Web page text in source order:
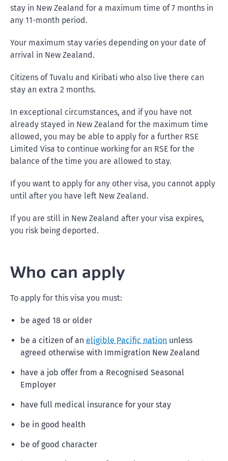
stay in New Zealand for a maximum time of 7 months in
any 11-month period.
Your maximum stay varies depending on your date of
arrival in New Zealand.
Citizens of Tuvalu and Kiribati who also live there can
stay an extra 2 months.
In exceptional circumstances, and if you have not
already stayed in New Zealand for the maximum time
allowed, you may be able to apply for a further RSE
Limited Visa to continue working for an RSE for the
balance of the time you are allowed to stay.
If you want to apply for any other visa, you cannot apply
until after you have left New Zealand.
If you are still in New Zealand after your visa expires,
you risk being deported.
Who can apply
To apply for this visa you must:
be aged 18 or older
be a citizen of an eligible Pacific nation unless
agreed otherwise with Immigration New Zealand
have a job offer from a Recognised Seasonal
Employer
have full medical insurance for your stay
be in good health
be of good character